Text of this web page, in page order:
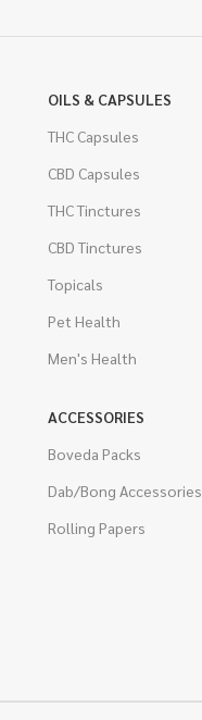
OILS & CAPSULES
THC Capsules
CBD Capsules
THC Tinctures
CBD Tinctures
Topicals
Pet Health
Men's Health
ACCESSORIES
Boveda Packs
Dab/Bong Accessories
Rolling Papers